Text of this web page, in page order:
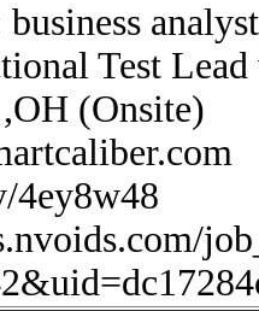
Test
(Onsite)
4ey8w48